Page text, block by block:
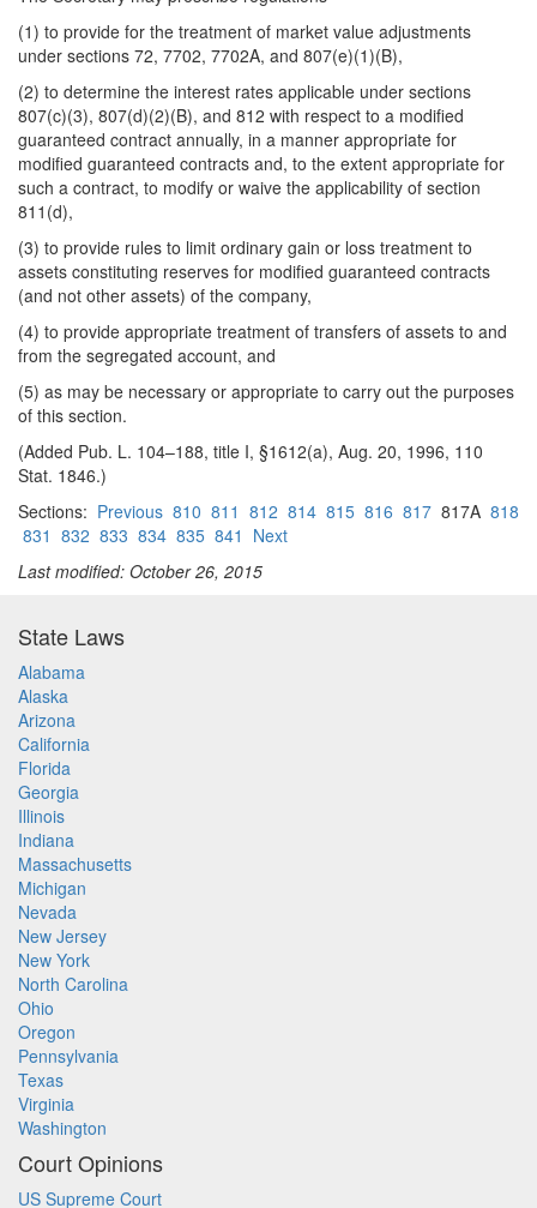
(1) to provide for the treatment of market value adjustments
under sections 72, 7702, 7702A, and 807(e)(1)(B),
(2) to determine the interest rates applicable under sections
807(c)(3), 807(d)(2)(B), and 812 with respect to a modified
guaranteed contract annually, in a manner appropriate for
modified guaranteed contracts and, to the extent appropriate for
such a contract, to modify or waive the applicability of section
811(d),
(3) to provide rules to limit ordinary gain or loss treatment to
assets constituting reserves for modified guaranteed contracts
(and not other assets) of the company,
(4) to provide appropriate treatment of transfers of assets to and
from the segregated account, and
(5) as may be necessary or appropriate to carry out the purposes
of this section.
(Added Pub. L. 104–188, title I, §1612(a), Aug. 20, 1996, 110
Stat. 1846.)
Sections: Previous 810 811 812 814 815 816 817 817A 818
831 832 833 834 835 841 Next
Last modified: October 26, 2015
State Laws
Alabama
Alaska
Arizona
California
Florida
Georgia
Illinois
Indiana
Massachusetts
Michigan
Nevada
New Jersey
New York
North Carolina
Ohio
Oregon
Pennsylvania
Texas
Virginia
Washington
Court Opinions
US Supreme Court